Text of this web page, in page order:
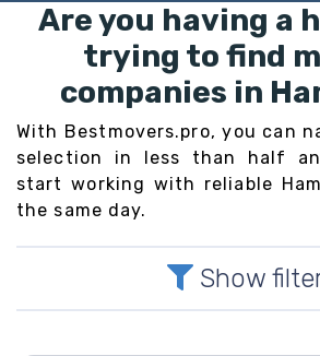
Are you having a
trying to find
companies in
With Bestmovers.pro, you can
selection in less than half
start working with reliable
the same day.
Show